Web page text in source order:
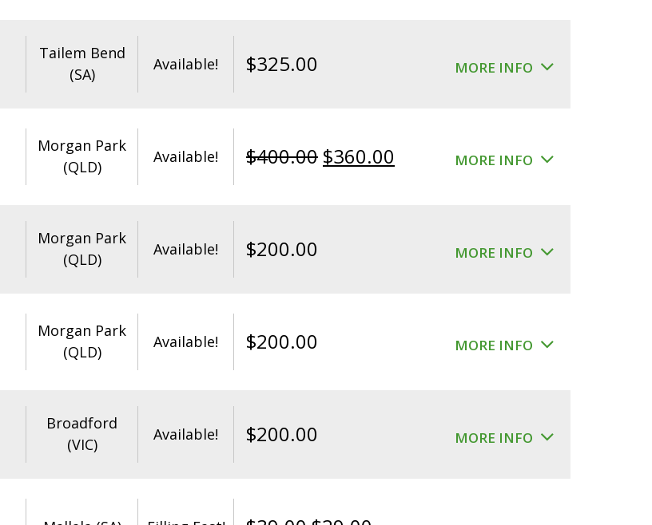
Tailem Bend
(SA)
Available! $325.00 MORE INFO
Morgan Park
(QLD)
Available! $400.00 Original
$360.00 Current
$360.00.
MORE INFO
Morgan Park
(QLD)
Available! $200.00 MORE INFO
Morgan Park
(QLD)
Available! $200.00 MORE INFO
Broadford
(VIC)
Available! $200.00 MORE INFO